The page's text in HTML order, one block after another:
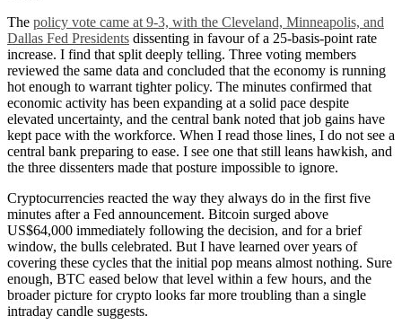
The policy vote came at 9-3, with the Cleveland, Minneapolis, and
Dallas Fed Presidents dissenting in favour of a 25-basis-point rate
increase. I find that split deeply telling. Three voting members
reviewed the same data and concluded that the economy is running
hot enough to warrant tighter policy. The minutes confirmed that
economic activity has been expanding at a solid pace despite
elevated uncertainty, and the central bank noted that job gains have
kept pace with the workforce. When I read those lines, I do not see a
central bank preparing to ease. I see one that still leans hawkish, and
the three dissenters made that posture impossible to ignore.
Cryptocurrencies reacted the way they always do in the first five
minutes after a Fed announcement. Bitcoin surged above
US$64,000 immediately following the decision, and for a brief
window, the bulls celebrated. But I have learned over years of
covering these cycles that the initial pop means almost nothing. Sure
enough, BTC eased below that level within a few hours, and the
broader picture for crypto looks far more troubling than a single
intraday candle suggests.